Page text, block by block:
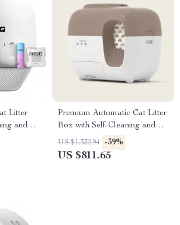
Litter
and
Premium Automatic Cat Litter
Box with Self-Cleaning and
Minimal Tracking
US $1,332.94 -39%
US $811.65